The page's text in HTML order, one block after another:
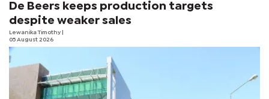
De Beers keeps production targets
despite weaker sales
Lewanika Timothy
05 August 2026